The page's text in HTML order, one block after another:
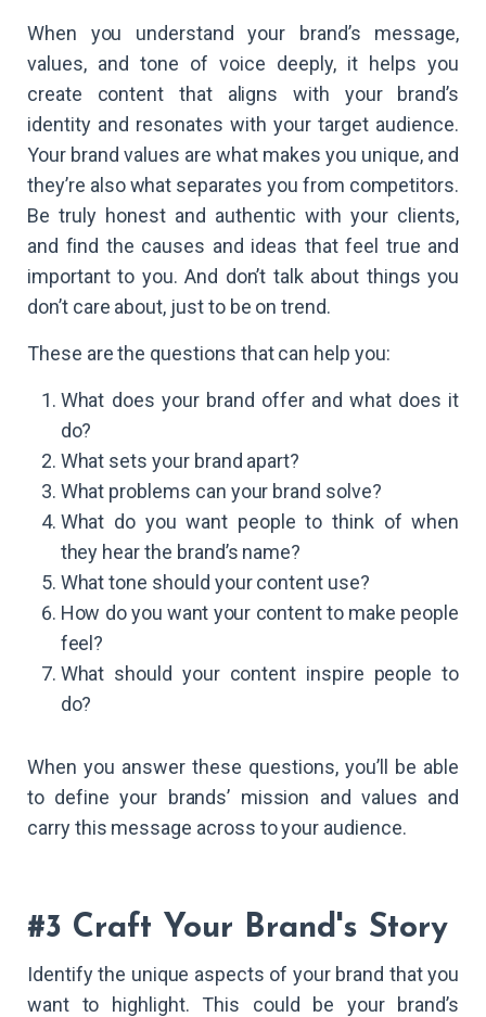
When you understand your brand’s message,
values, and tone of voice deeply, it helps you
create content that aligns with your brand’s
identity and resonates with your target audience.
Your brand values are what makes you unique, and
they’re also what separates you from competitors.
Be truly honest and authentic with your clients,
and find the causes and ideas that feel true and
important to you. And don’t talk about things you
don’t care about, just to be on trend.
These are the questions that can help you:
What does your brand offer and what does it
do?
What sets your brand apart?
What problems can your brand solve?
What do you want people to think of when
they hear the brand’s name?
What tone should your content use?
How do you want your content to make people
feel?
What should your content inspire people to
do?
When you answer these questions, you’ll be able
to define your brands’ mission and values and
carry this message across to your audience.
#3 Craft Your Brand's Story
Identify the unique aspects of your brand that you
want to highlight. This could be your brand’s